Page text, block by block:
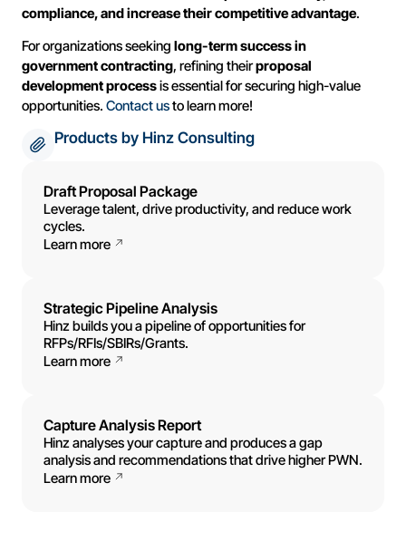
compliance, and increase their competitive advantage.
For organizations seeking long-term success in
government contracting, refining theirproposal
development processis essential for securing high-value
opportunities. Contact usto learn more!
Products by Hinz Consulting
Draft Proposal Package
Leverage talent, drive productivity, and reduce work
cycles.
Learn more
Strategic Pipeline Analysis
Hinz builds you a pipeline of opportunities for
RFPs/RFIs/SBIRs/Grants.
Learn more
Capture Analysis Report
Hinz analyses your capture and produces a gap
analysis and recommendations that drive higher PWN.
Learn more